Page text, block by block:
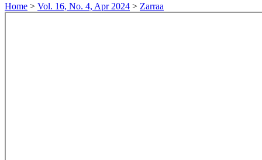
Home > Vol. 16, No. 4, Apr 2024 > Zarraa